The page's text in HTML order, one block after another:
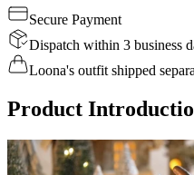
Secure Payment
Dispatch within 3 business
Loona's outfit shipped
Product